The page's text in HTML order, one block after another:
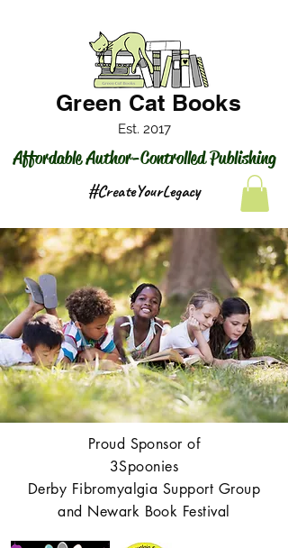
Affordable Author-Controlled Publishing
Green Cat Books
Est. 2017
#CreateYourLegacy
Proud Sponsor of
3Spoonies
Derby Fibromyalgia Support Group
and Newark Book Festival